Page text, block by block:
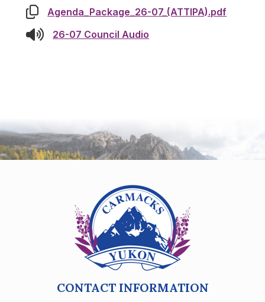
Agenda_Package_26-07_(ATTIPA).pdf
26-07 Council Audio
CONTACT INFORMATION